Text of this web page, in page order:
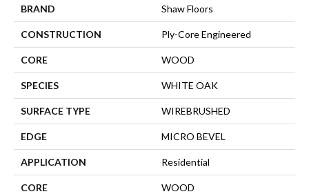
BRAND Shaw Floors
CONSTRUCTION Ply-Core Engineered
CORE WOOD
SPECIES WHITE OAK
SURFACE TYPE WIREBRUSHED
EDGE MICRO BEVEL
APPLICATION Residential
CORE WOOD